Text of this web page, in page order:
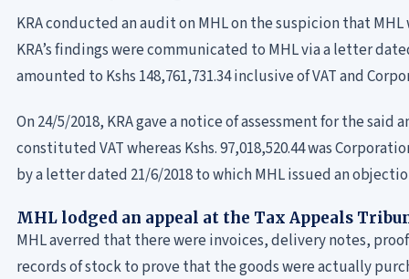
KRA conducted an audit on MHL on the suspicion that
KRA’s findings were communicated to MHL via a letter
amounted to Kshs 148,761,731.34 inclusive of VAT and
On 24/5/2018, KRA gave a notice of assessment for the said
constituted VAT whereas Kshs. 97,018,520.44 was
by a letter dated 21/6/2018 to which MHL issued an
MHL lodged an appeal at the Tax Appeals
MHL averred that there were invoices, delivery notes,
records of stock to prove that the goods were actually